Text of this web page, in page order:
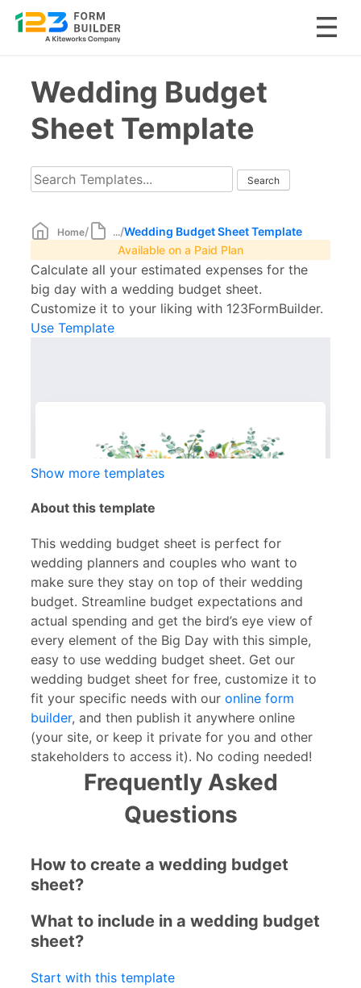
contentWedding Budget
Sheet Template
Home/ .../Wedding Budget Sheet Template
Available on a Paid Plan
Calculate all your estimated expenses for the
big day with a wedding budget sheet.
Customize it to your liking with 123FormBuilder.
Use Template
Show more templates
About this template
This wedding budget sheet is perfect for
wedding planners and couples who want to
make sure they stay on top of their wedding
budget. Streamline budget expectations and
actual spending and get the bird’s eye view of
every element of the Big Day with this simple,
easy to use wedding budget sheet. Get our
wedding budget sheet for free, customize it to
fit your specific needs with our online form
builder, and then publish it anywhere online
(your site, or keep it private for you and other
stakeholders to access it). No coding needed!
Frequently Asked
Questions
How to create a wedding budget
sheet?
What to include in a wedding budget
sheet?
Start with this template